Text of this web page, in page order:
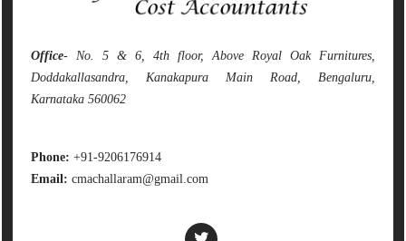
Office- No. 5 & 6, 4th floor, Above Royal Oak Furnitures,
Doddakallasandra, Kanakapura Main Road, Bengaluru,
Karnataka 560062
Phone: +91-9206176914
Email: cmachallaram@gmail.com